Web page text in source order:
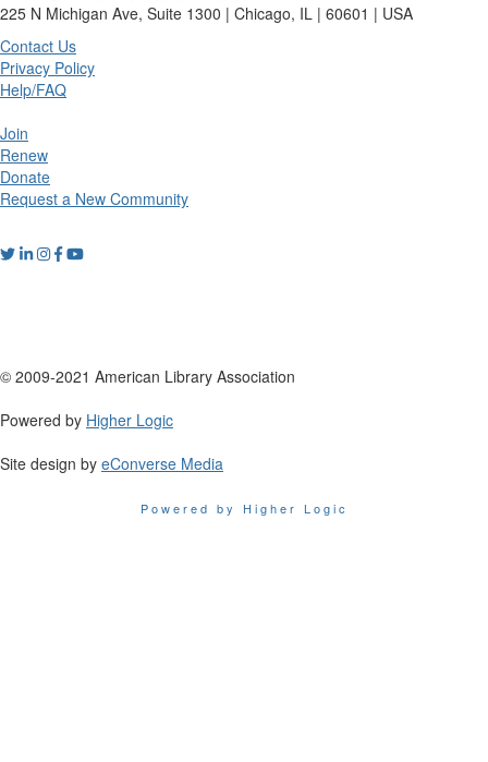
225 N Michigan Ave, Suite 1300 | Chicago, IL | 60601 | USA
Contact Us
Privacy Policy
Help/FAQ
Join
Renew
Donate
Request a New Community
© 2009-2021 American Library Association
Powered by Higher Logic
Site design by eConverse Media
Powered by Higher Logic